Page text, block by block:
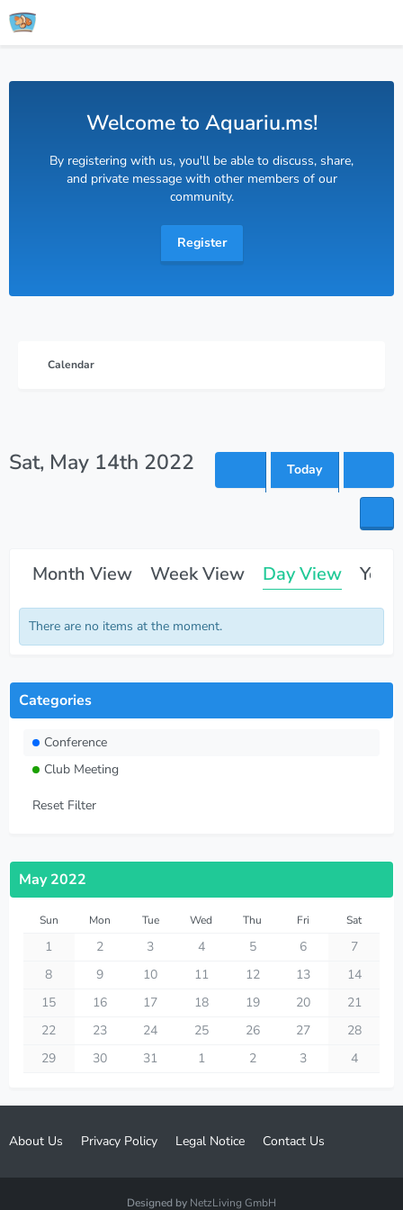
Welcome to Aquariu.ms!
By registering with us, you'll be able to discuss, share,
and private message with other members of our
community.
Register
Calendar
Sat, May 14th 2022 Today
Month View Week View Day View Year
There are no items at the moment.
Categories
Conference
Club Meeting
Reset Filter
May 2022
Sun Mon Tue Wed Thu Fri Sat
1 2 3 4 5 6
7
8
9 10 11 12 13
14
15
16 17 18 19 20
21
22
23 24 25 26 27
28
29
30 31 1 2 3 4
About Us Privacy Policy Legal Notice Contact Us
Designed by NetzLiving GmbH